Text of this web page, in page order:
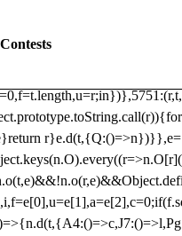
Contests